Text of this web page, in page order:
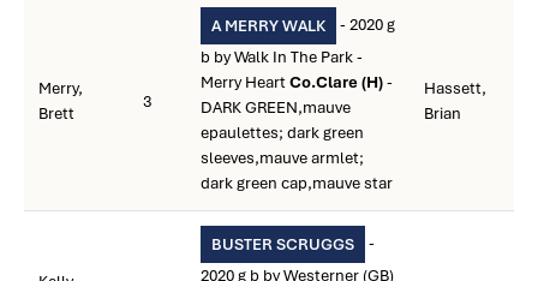
Merry,
Brett
3
A MERRY WALK
- 2020 g
b by Walk In The Park -
Merry HeartCo.Clare (H)-
DARK GREEN,mauve
epaulettes; dark green
sleeves,mauve armlet;
dark green cap,mauve star
Hassett,
Brian
BUSTER SCRUGGS
-
2020 g b by Westerner (GB)